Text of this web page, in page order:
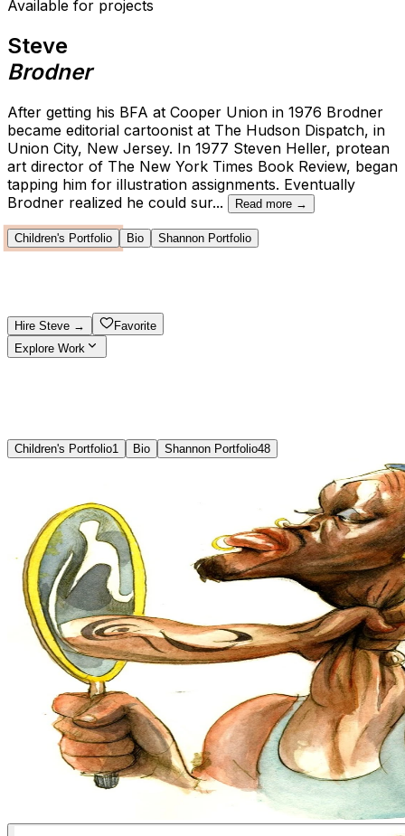
Available for projects
Steve
Brodner
After getting his BFA at Cooper Union in 1976 Brodner
became editorial cartoonist at The Hudson Dispatch, in
Union City, New Jersey. In 1977 Steven Heller, protean
art director of The New York Times Book Review, began
tapping him for illustration assignments. Eventually
Brodner realized he could sur... Read more →
Children's Portfolio Bio Shannon Portfolio
Hire Steve →
Favorite
Explore Work
Children's Portfolio1 Bio Shannon Portfolio48